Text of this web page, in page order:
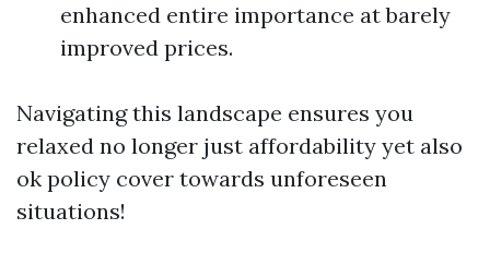
enhanced entire importance at barely
improved prices.
Navigating this landscape ensures you
relaxed no longer just affordability yet also
ok policy cover towards unforeseen
situations!